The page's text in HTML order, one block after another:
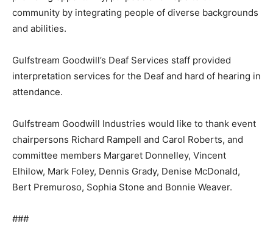
community by integrating people of diverse backgrounds
and abilities.
Gulfstream Goodwill’s Deaf Services staff provided
interpretation services for the Deaf and hard of hearing in
attendance.
Gulfstream Goodwill Industries would like to thank event
chairpersons Richard Rampell and Carol Roberts, and
committee members Margaret Donnelley, Vincent
Elhilow, Mark Foley, Dennis Grady, Denise McDonald,
Bert Premuroso, Sophia Stone and Bonnie Weaver.
###